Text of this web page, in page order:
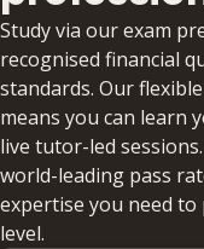
Study via our exam
recognised financial
standards. Our
means you can learn
live tutor-led
world-leading pass
expertise you need
level.